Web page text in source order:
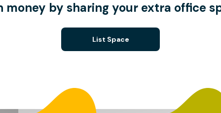
money by sharing your extra office
List Space